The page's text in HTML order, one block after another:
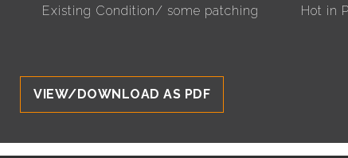
Existing Condition/ some patching Hot in
VIEW/DOWNLOAD AS PDF